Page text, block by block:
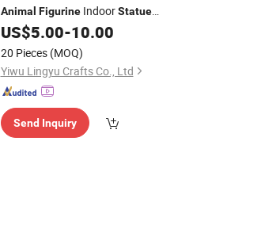
Animal FigurineIndoorStatue
Ornament
US$5.00-10.00
20 Pieces (MOQ)
Yiwu Lingyu Crafts Co., Ltd
Send Inquiry